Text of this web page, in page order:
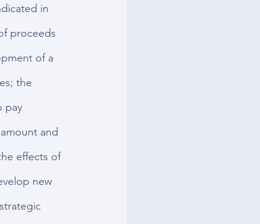
in
proceeds
of a
the
pay
and
effects of
new